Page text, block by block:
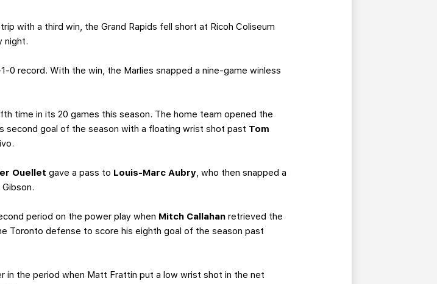
with a third win, the Grand Rapids fell short at Ricoh Coliseum
night.
0 record. With the win, the Marlies snapped a nine-game winless
time in its 20 games this season. The home team opened the
second goal of the season with a floating wrist shot past Tom
Ouellet gave a pass to Louis-Marc Aubry, who then snapped a
period on the power play when Mitch Callahan retrieved the
Toronto defense to score his eighth goal of the season past
the period when Matt Frattin put a low wrist shot in the net